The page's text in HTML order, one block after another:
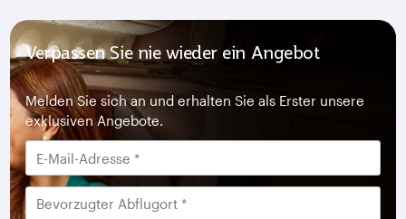
Verpassen Sie nie wieder ein Angebot
Melden Sie sich an und erhalten Sie als Erster unsere
exklusiven Angebote.